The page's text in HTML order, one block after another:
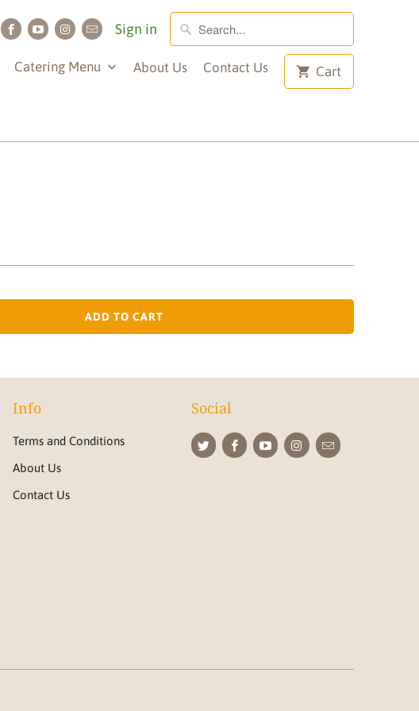
Sign in
Catering Menu About Us Contact Us Cart
ADD TO CART
Info
Terms and Conditions
About Us
Contact Us
Social